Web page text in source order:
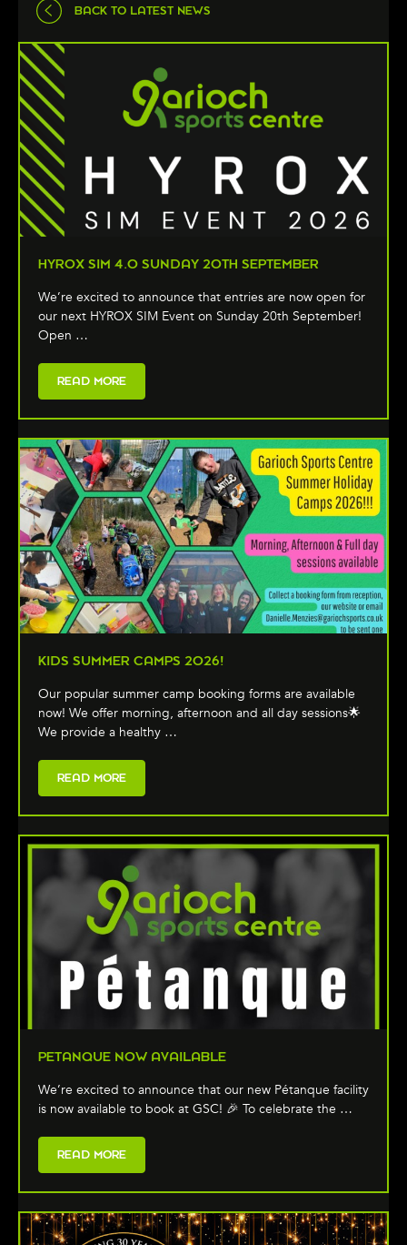
BACK TO LATEST NEWS
HYROX SIM 4.0 SUNDAY 20TH SEPTEMBER
We’re excited to announce that entries are now open for
our next HYROX SIM Event on Sunday 20th September!
Open …
READ MORE
KIDS SUMMER CAMPS 2026!
Our popular summer camp booking forms are available
now! We offer morning, afternoon and all day sessions🌟
We provide a healthy …
READ MORE
PETANQUE NOW AVAILABLE
We’re excited to announce that our new Pétanque facility
is now available to book at GSC! 🎉 To celebrate the …
READ MORE